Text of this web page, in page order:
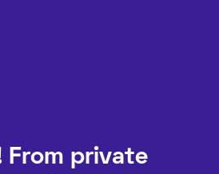
From private